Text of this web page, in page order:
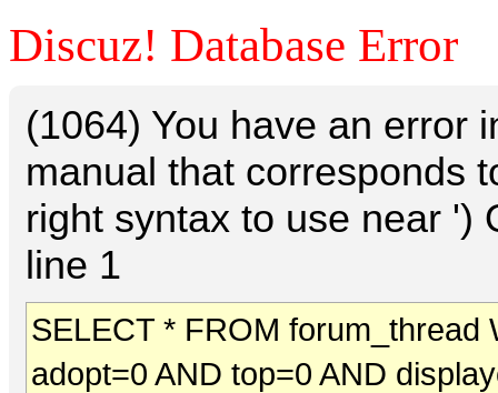
Discuz! Database Error
(1064) You have an error
manual that corresponds
right syntax to use near ')
line 1
SELECT * FROM forum_thread
adopt=0 AND top=0 AND